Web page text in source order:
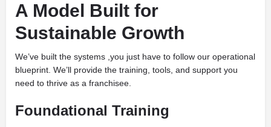
A Model Built for
Sustainable Growth
We’ve built the systems ,you just have to follow our operational
blueprint. We’ll provide the training, tools, and support you
need to thrive as a franchisee.
Foundational Training